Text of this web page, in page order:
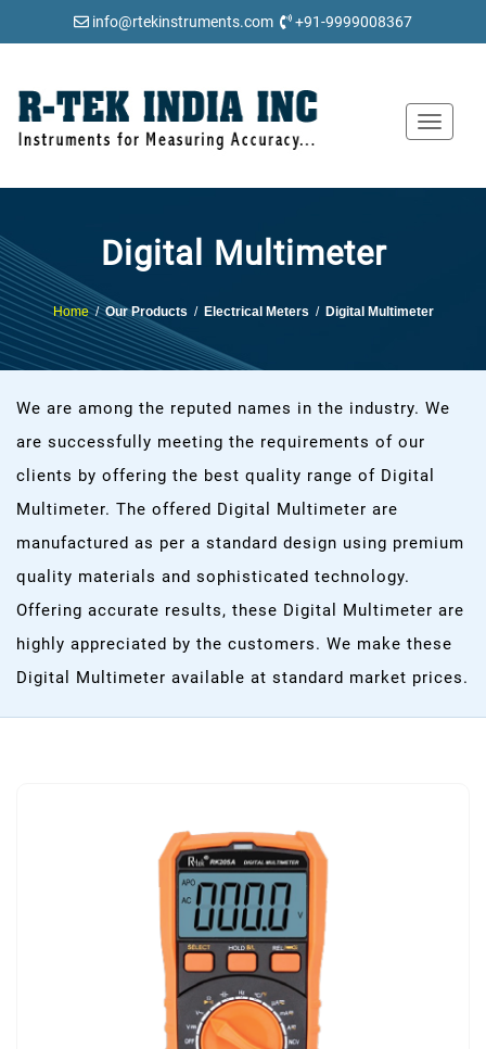
info@rtekinstruments.com +91-9999008367
Toggle
Digital Multimeter
Home/Our Products / Electrical Meters / Digital Multimeter
We are among the reputed names in the industry. We
are successfully meeting the requirements of our
clients by offering the best quality range of Digital
Multimeter. The offered Digital Multimeter are
manufactured as per a standard design using premium
quality materials and sophisticated technology.
Offering accurate results, these Digital Multimeter are
highly appreciated by the customers. We make these
Digital Multimeter available at standard market prices.